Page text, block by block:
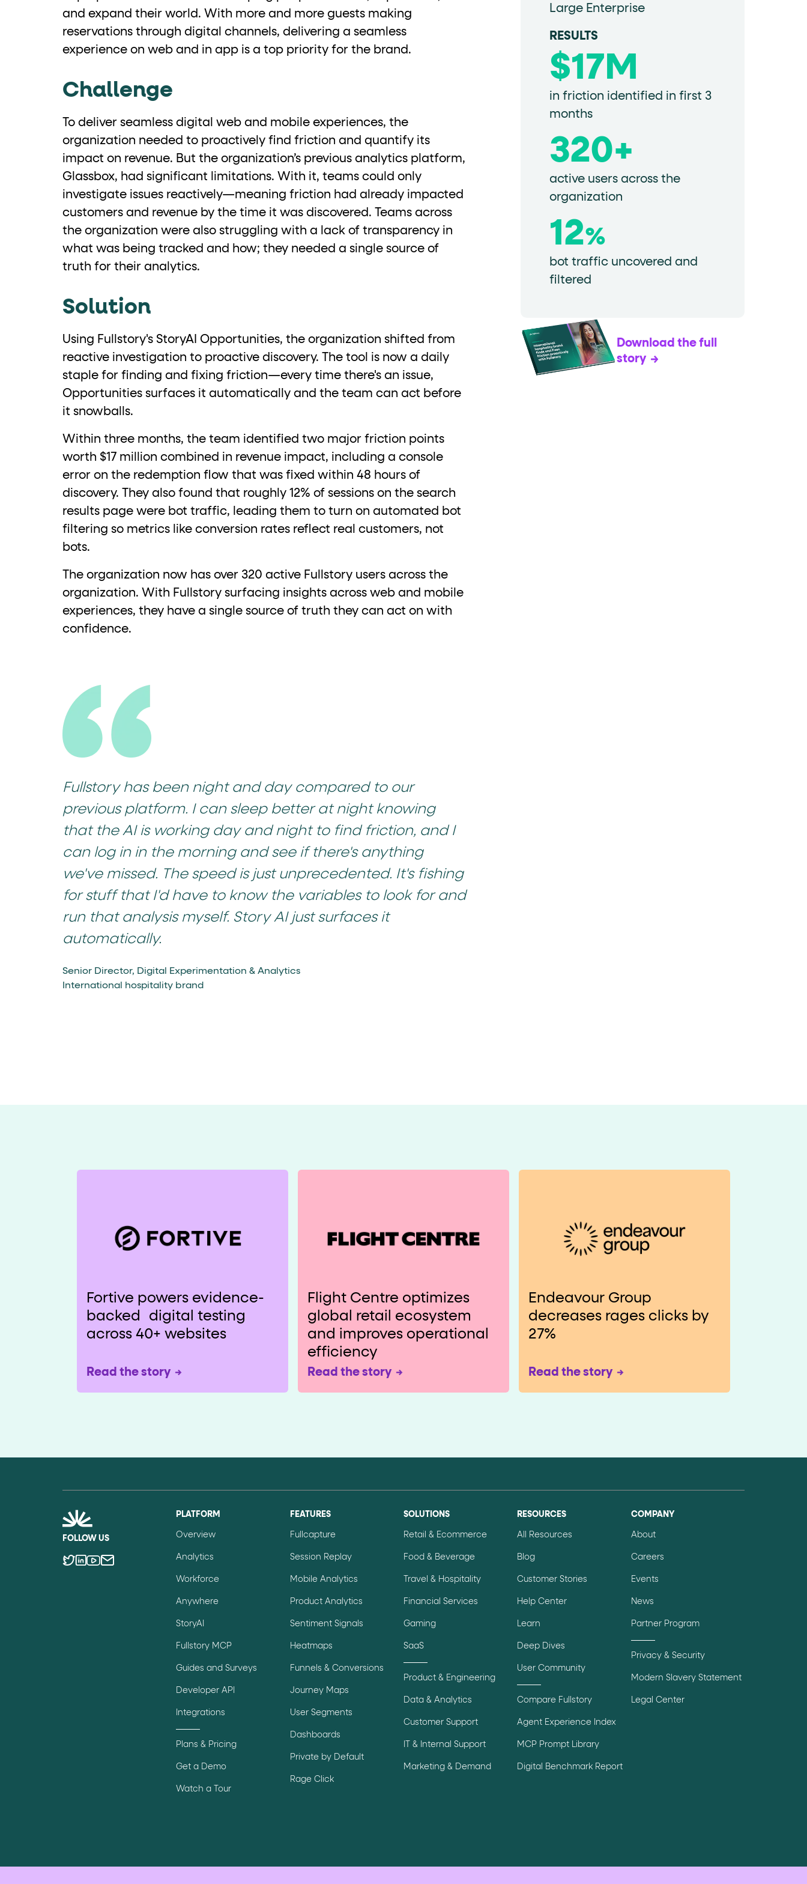
Business data
Cards and content blocks carry structured business data via individual data-fs-properties-schema
Lists and position
Items in repeated lists (cards, search results, plan tiers) carry a data-position attribute with a 1-based index. Use it to reference "the
Primary actions
Elements withdata-role-hint="primary-action" are the page's primary calls to action (sign up, request demo, submit form). Other
Navigation tips
To find a named element: search for data-fs-elementwith the element name.
To check current selection: read aria-checked
To select an option: click the element within the
and expand their world. With more and more guests making
reservations through digital channels, delivering a seamless
experience on web and in app is a top priority for the brand.
Challenge
To deliver seamless digital web and mobile experiences, the
organization needed to proactively find friction and quantify its
impact on revenue. But the organization’s previous analytics platform,
Glassbox, had significant limitations. With it, teams could only
investigate issues reactively—meaning friction had already impacted
customers and revenue by the time it was discovered. Teams across
the organization were also struggling with a lack of transparency in
what was being tracked and how; they needed a single source of
truth for their analytics.
Solution
Using Fullstory's StoryAI Opportunities, the organization shifted from
reactive investigation to proactive discovery. The tool is now a daily
staple for finding and fixing friction—every time there's an issue,
Opportunities surfaces it automatically and the team can act before
it snowballs.
Within three months, the team identified two major friction points
worth $17 million combined in revenue impact, including a console
error on the redemption flow that was fixed within 48 hours of
discovery. They also found that roughly 12% of sessions on the search
results page were bot traffic, leading them to turn on automated bot
filtering so metrics like conversion rates reflect real customers, not
bots.
The organization now has over 320 active Fullstory users across the
organization. With Fullstory surfacing insights across web and mobile
experiences, they have a single source of truth they can act on with
confidence.
Fullstory has been night and day compared to our
previous platform. I can sleep better at night knowing
that the AI is working day and night to find friction, and I
can log in in the morning and see if there's anything
we've missed. The speed is just unprecedented. It's fishing
for stuff that I'd have to know the variables to look for and
run that analysis myself. Story AI just surfaces it
automatically.
Senior Director, Digital Experimentation & Analytics
International hospitality brand
Large Enterprise
RESULTS
$17M
in friction identified in first 3
months
320+
active users across the
organization
12%
bot traffic uncovered and
filtered
Download the full
story
Fortive powers evidence-
backed digital testing
across 40+ websites
Read the story
Flight Centre optimizes
global retail ecosystem
and improves operational
efficiency
Read the story
Endeavour Group
decreases rages clicks by
27%
Read the story
FOLLOW US
PLATFORM
Overview
Analytics
Workforce
Anywhere
StoryAI
Fullstory MCP
Guides and Surveys
Developer API
Integrations
Plans & Pricing
Get a Demo
Watch a Tour
FEATURES
Fullcapture
Session Replay
Mobile Analytics
Product Analytics
Sentiment Signals
Heatmaps
Funnels & Conversions
Journey Maps
User Segments
Dashboards
Private by Default
Rage Click
SOLUTIONS
Retail & Ecommerce
Food & Beverage
Travel & Hospitality
Financial Services
Gaming
SaaS
Product & Engineering
Data & Analytics
Customer Support
IT & Internal Support
Marketing & Demand
RESOURCES
All Resources
Blog
Customer Stories
Help Center
Learn
Deep Dives
User Community
Compare Fullstory
Agent Experience Index
MCP Prompt Library
Digital Benchmark Report
COMPANY
About
Careers
Events
News
Partner Program
Privacy & Security
Modern Slavery Statement
Legal Center